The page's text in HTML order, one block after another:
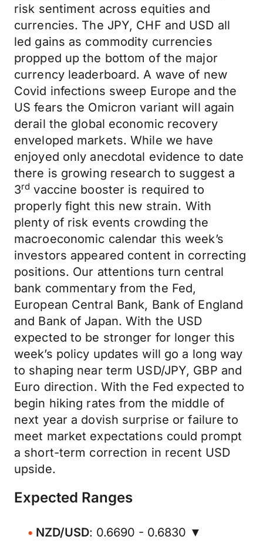
risk sentiment across equities and
currencies. The JPY, CHF and USD all
led gains as commodity currencies
propped up the bottom of the major
currency leaderboard. A wave of new
Covid infections sweep Europe and the
US fears the Omicron variant will again
derail the global economic recovery
enveloped markets. While we have
enjoyed only anecdotal evidence to date
there is growing research to suggest a
3rd vaccine booster is required to
properly fight this new strain. With
plenty of risk events crowding the
macroeconomic calendar this week’s
investors appeared content in correcting
positions. Our attentions turn central
bank commentary from the Fed,
European Central Bank, Bank of England
and Bank of Japan. With the USD
expected to be stronger for longer this
week’s policy updates will go a long way
to shaping near term USD/JPY, GBP and
Euro direction. With the Fed expected to
begin hiking rates from the middle of
next year a dovish surprise or failure to
meet market expectations could prompt
a short-term correction in recent USD
upside.
Expected Ranges
NZD/USD: 0.6690 - 0.6830 ▼